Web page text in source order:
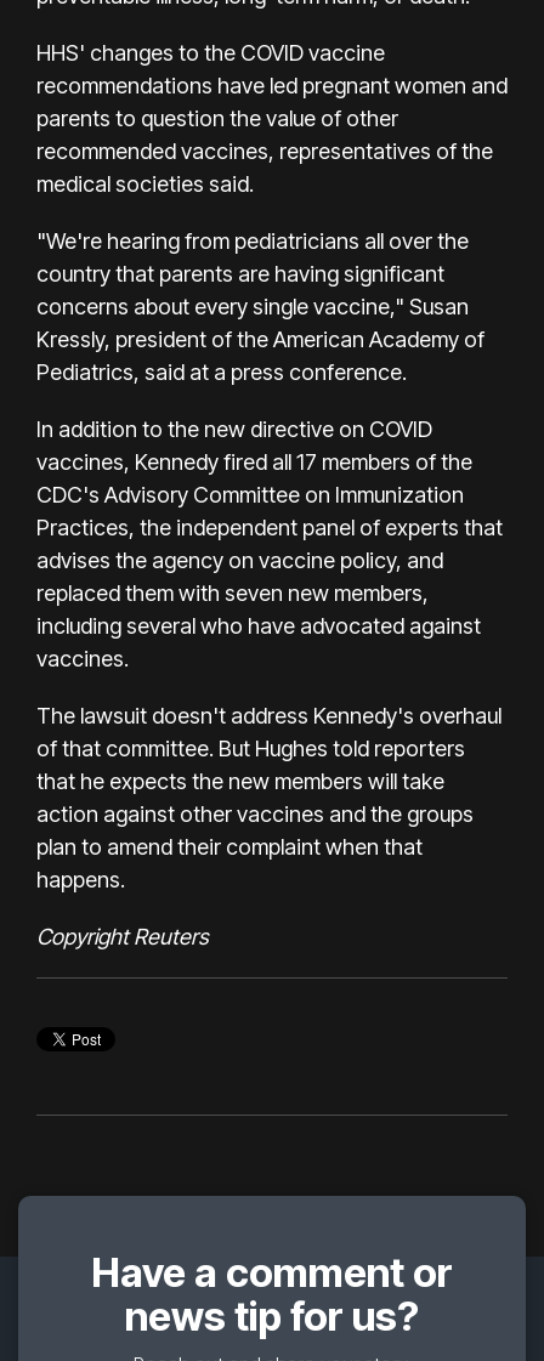
HHS' changes to the COVID vaccine
recommendations have led pregnant women and
parents to question the value of other
recommended vaccines, representatives of the
medical societies said.
"We're hearing from pediatricians all over the
country that parents are having significant
concerns about every single vaccine," Susan
Kressly, president of the American Academy of
Pediatrics, said at a press conference.
In addition to the new directive on COVID
vaccines, Kennedy fired all 17 members of the
CDC's Advisory Committee on Immunization
Practices, the independent panel of experts that
advises the agency on vaccine policy, and
replaced them with seven new members,
including several who have advocated against
vaccines.
The lawsuit doesn't address Kennedy's overhaul
of that committee. But Hughes told reporters
that he expects the new members will take
action against other vaccines and the groups
plan to amend their complaint when that
happens.
Copyright Reuters
Have a comment or
news tip for us?